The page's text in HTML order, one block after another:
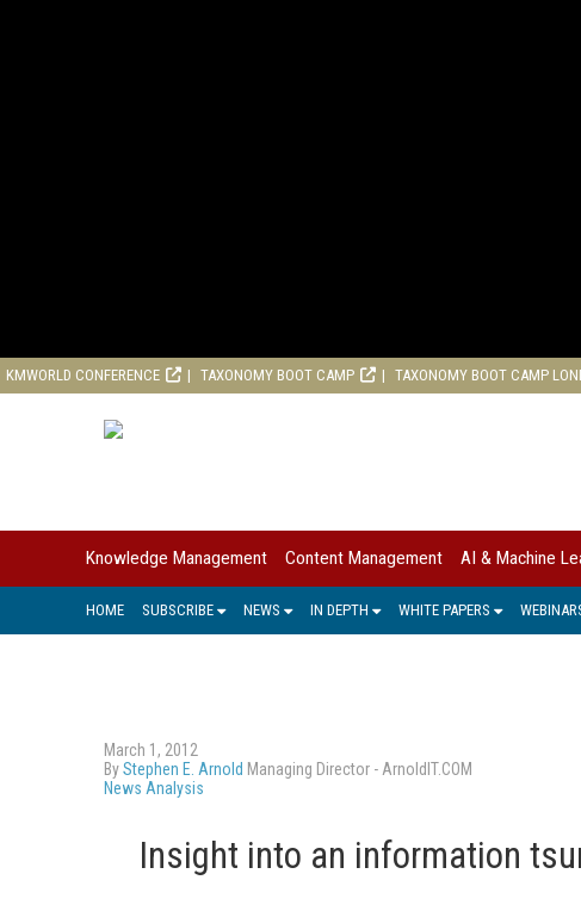
KMWORLD CONFERENCE TAXONOMY BOOT CAMP TAXONOMY BOOT CAMP
Knowledge Management Content Management AI & Machine
HOME SUBSCRIBE NEWS IN DEPTH WHITE PAPERS
March 1, 2012
ByStephen E. Arnold Managing Director - ArnoldIT.COM
News Analysis
Insight into an information